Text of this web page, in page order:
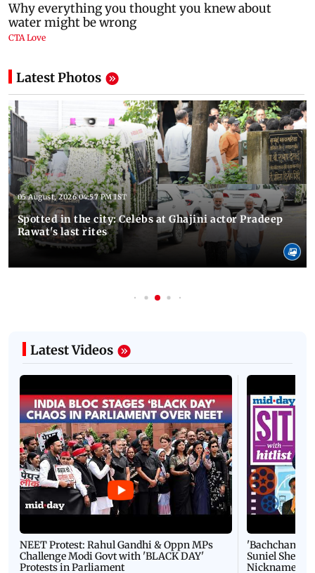
Latest Photos
05 August, 2026 04:57 PM IST
Spotted in the city: Celebs at Ghajini actor Pradeep
Rawat's last rites
Latest Videos
NEET Protest: Rahul Gandhi & Oppn MPs
Challenge Modi Govt with 'BLACK DAY'
Protests in Parliament
'Bachchan
Suniel Shetty
Nickname |